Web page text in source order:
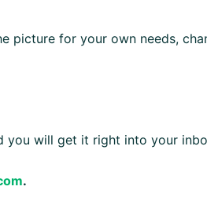
picture for your own needs,
you will get it right into your
.